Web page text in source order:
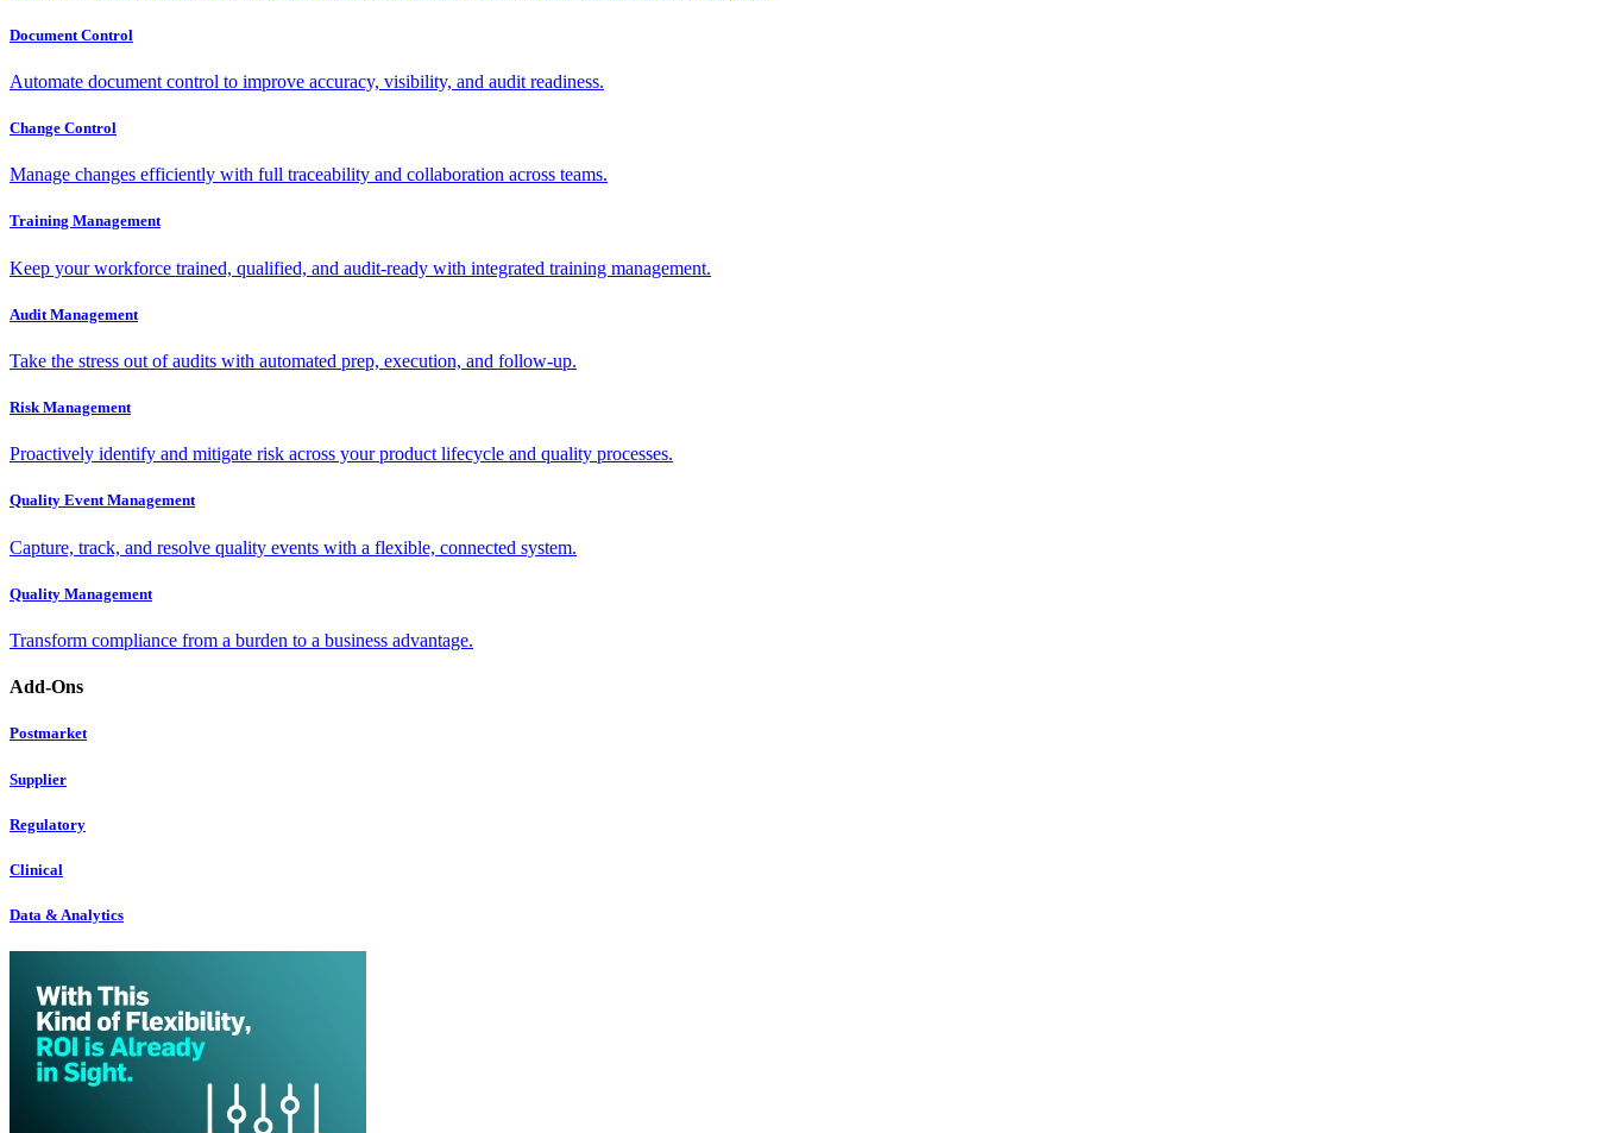
Document Control
Automate document control to improve accuracy, visibility, and audit readiness.
Change Control
Manage changes efficiently with full traceability and collaboration across teams.
Training Management
Keep your workforce trained, qualified, and audit-ready with integrated training management.
Audit Management
Take the stress out of audits with automated prep, execution, and follow-up.
Risk Management
Proactively identify and mitigate risk across your product lifecycle and quality processes.
Quality Event Management
Capture, track, and resolve quality events with a flexible, connected system.
Quality Management
Transform compliance from a burden to a business advantage.
Add-Ons
Postmarket
Supplier
Regulatory
Clinical
Data & Analytics